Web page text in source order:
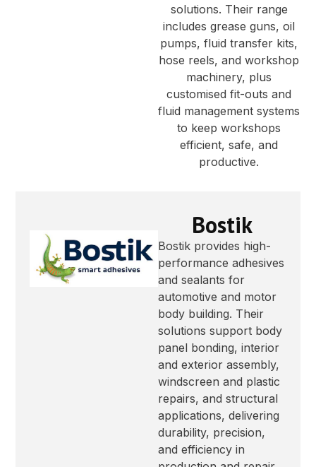
solutions. Their range
includes grease guns, oil
pumps, fluid transfer kits,
hose reels, and workshop
machinery, plus
customised fit-outs and
fluid management systems
to keep workshops
efficient, safe, and
productive.
Bostik
Bostik provides high-
performance adhesives
and sealants for
automotive and motor
body building. Their
solutions support body
panel bonding, interior
and exterior assembly,
windscreen and plastic
repairs, and structural
applications, delivering
durability, precision,
and efficiency in